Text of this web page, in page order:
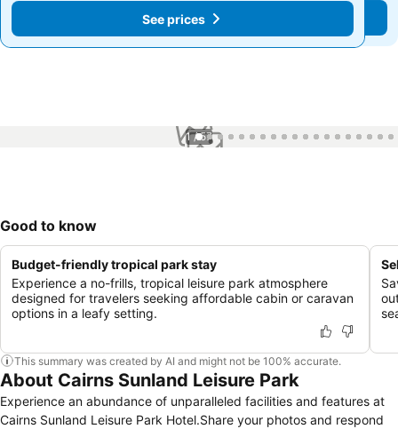
See prices
See prices
1 / 57
Good to know
Budget-friendly tropical park stay
Experience a no-frills, tropical leisure park atmosphere
designed for travelers seeking affordable cabin or caravan
options in a leafy setting.
This summary was created by AI and might not be 100% accurate.
About Cairns Sunland Leisure Park
Experience an abundance of unparalleled facilities and features at
Cairns Sunland Leisure Park Hotel.Share your photos and respond